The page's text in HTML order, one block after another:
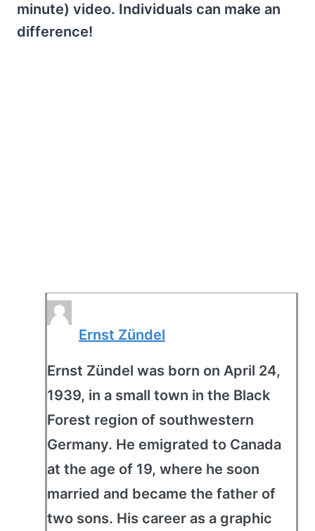
minute) video. Individuals can make an
difference!
Ernst Zündel
Ernst Zündel was born on April 24,
1939, in a small town in the Black
Forest region of southwestern
Germany. He emigrated to Canada
at the age of 19, where he soon
married and became the father of
two sons. His career as a graphic